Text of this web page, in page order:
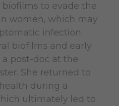
biofilms to evade the
women, which may
infection.
biofilms and early
post-doc at the
She returned to
during a
ultimately led to